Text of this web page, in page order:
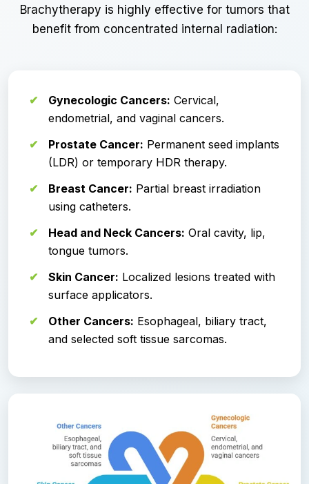
Brachytherapy is highly effective for tumors that
benefit from concentrated internal radiation:
Gynecologic Cancers: Cervical,
endometrial, and vaginal cancers.
Prostate Cancer: Permanent seed implants
(LDR) or temporary HDR therapy.
Breast Cancer: Partial breast irradiation
using catheters.
Head and Neck Cancers: Oral cavity, lip,
tongue tumors.
Skin Cancer: Localized lesions treated with
surface applicators.
Other Cancers: Esophageal, biliary tract,
and selected soft tissue sarcomas.